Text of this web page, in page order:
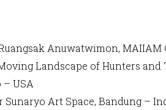
Anuwatwimon,
Landscape of Hunters
USA
Sunaryo Art Space, Bandung –